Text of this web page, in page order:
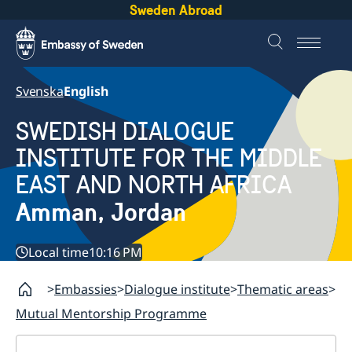
Sweden Abroad
SvenskaEnglish
SWEDISH DIALOGUE
INSTITUTE FOR THE MIDDLE
EAST AND NORTH AFRICA
Amman, Jordan
Local time10:16 PM
Embassies Dialogue institute Thematic areas
Mutual Mentorship Programme